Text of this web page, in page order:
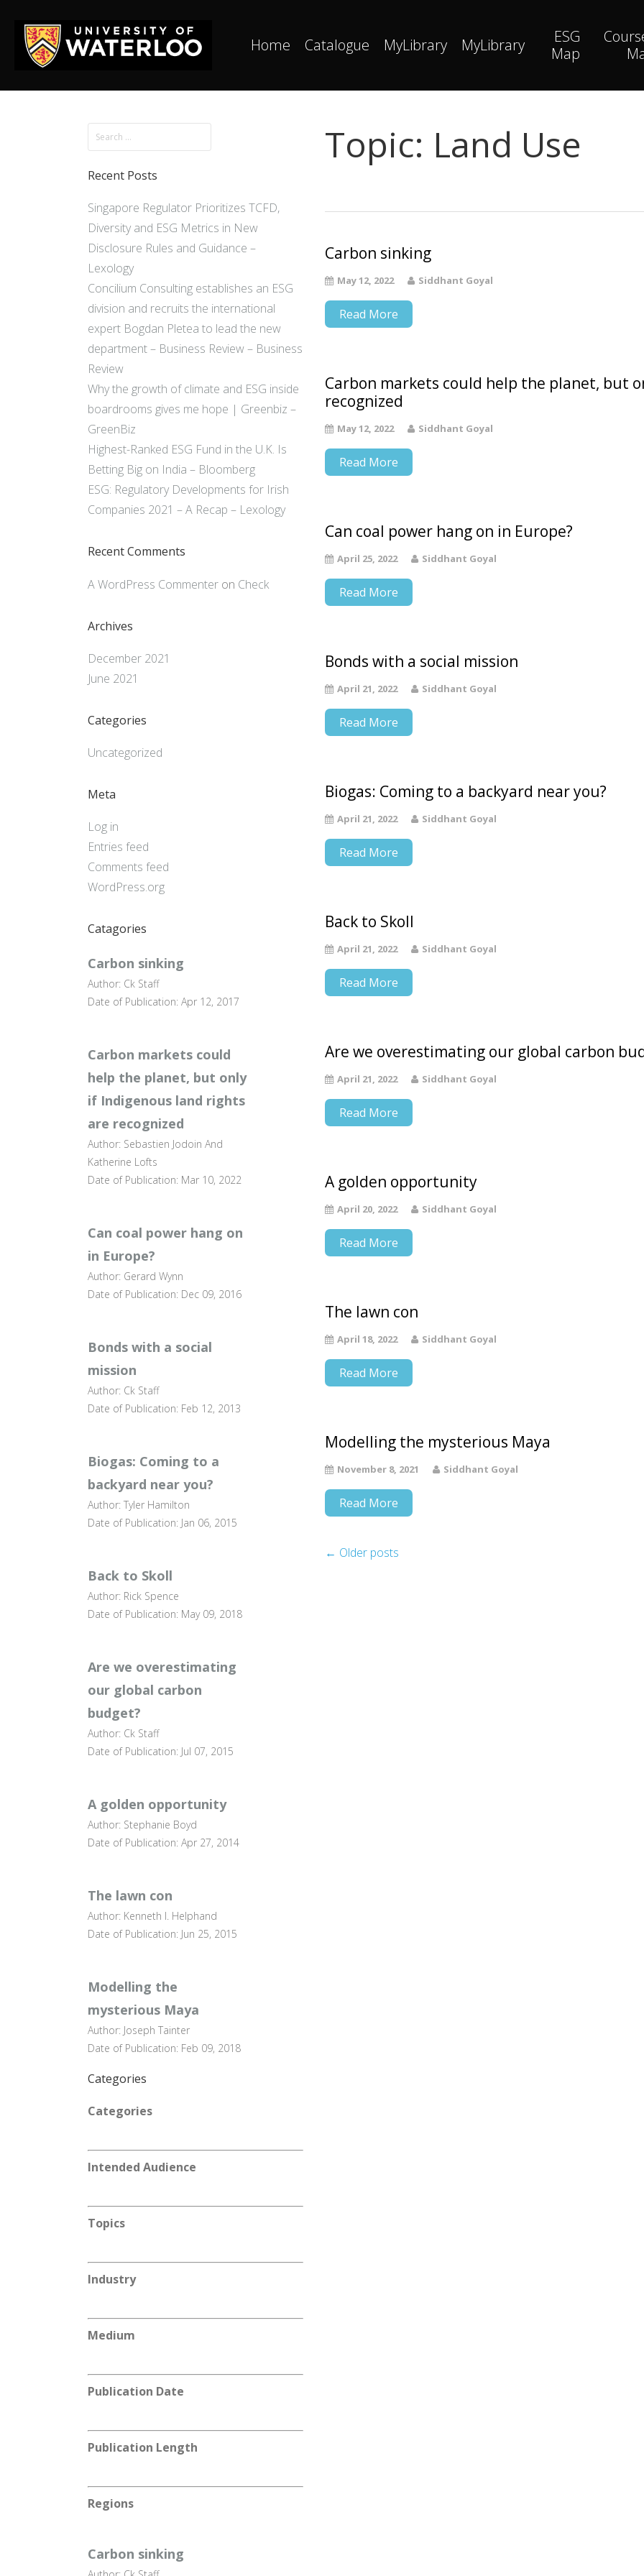
Home Catalogue MyLibrary MyLibrary
ESG
Map
Recent Posts
Singapore Regulator Prioritizes TCFD,
Diversity and ESG Metrics in New
Disclosure Rules and Guidance –
Lexology
Concilium Consulting establishes an ESG
division and recruits the international
expert Bogdan Pletea to lead the new
department – Business Review – Business
Review
Why the growth of climate and ESG inside
boardrooms gives me hope | Greenbiz –
GreenBiz
Highest-Ranked ESG Fund in the U.K. Is
Betting Big on India – Bloomberg
ESG: Regulatory Developments for Irish
Companies 2021 – A Recap – Lexology
Recent Comments
A WordPress Commenter on Check
Archives
December 2021
June 2021
Categories
Uncategorized
Meta
Log in
Entries feed
Comments feed
WordPress.org
Catagories
Carbon sinking
Author: Ck Staff
Date of Publication: Apr 12, 2017
Carbon markets could
help the planet, but only
if Indigenous land rights
are recognized
Author: Sebastien Jodoin And
Katherine Lofts
Date of Publication: Mar 10, 2022
Can coal power hang on
in Europe?
Author: Gerard Wynn
Date of Publication: Dec 09, 2016
Bonds with a social
mission
Author: Ck Staff
Date of Publication: Feb 12, 2013
Biogas: Coming to a
backyard near you?
Author: Tyler Hamilton
Date of Publication: Jan 06, 2015
Back to Skoll
Author: Rick Spence
Date of Publication: May 09, 2018
Are we overestimating
our global carbon
budget?
Author: Ck Staff
Date of Publication: Jul 07, 2015
A golden opportunity
Author: Stephanie Boyd
Date of Publication: Apr 27, 2014
The lawn con
Author: Kenneth I. Helphand
Date of Publication: Jun 25, 2015
Modelling the
mysterious Maya
Author: Joseph Tainter
Date of Publication: Feb 09, 2018
Categories
Categories
Intended Audience
Topics
Industry
Medium
Publication Date
Publication Length
Regions
Carbon sinking
Topic: Land Use
Carbon sinking
May 12, 2022 Siddhant Goyal
Read More
Carbon markets could help the planet, but
recognized
May 12, 2022 Siddhant Goyal
Read More
Can coal power hang on in Europe?
April 25, 2022 Siddhant Goyal
Read More
Bonds with a social mission
April 21, 2022 Siddhant Goyal
Read More
Biogas: Coming to a backyard near you?
April 21, 2022 Siddhant Goyal
Read More
Back to Skoll
April 21, 2022 Siddhant Goyal
Read More
Are we overestimating our global carbon
April 21, 2022 Siddhant Goyal
Read More
A golden opportunity
April 20, 2022 Siddhant Goyal
Read More
The lawn con
April 18, 2022 Siddhant Goyal
Read More
Modelling the mysterious Maya
November 8, 2021 Siddhant Goyal
Read More
← Older posts